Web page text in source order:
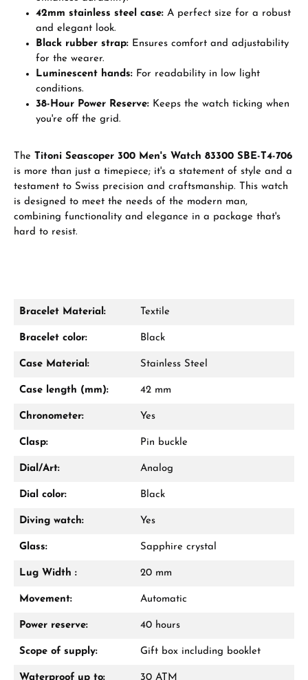
42mm stainless steel case: A perfect size for a robust
and elegant look.
Black rubber strap: Ensures comfort and adjustability
for the wearer.
Luminescent hands: For readability in low light
conditions.
38-Hour Power Reserve: Keeps the watch ticking when
you're off the grid.
The Titoni Seascoper 300 Men's Watch 83300 SBE-T4-706
is more than just a timepiece; it's a statement of style and a
testament to Swiss precision and craftsmanship. This watch
is designed to meet the needs of the modern man,
combining functionality and elegance in a package that's
hard to resist.
Bracelet Material: Textile
Bracelet color: Black
Case Material: Stainless Steel
Case length (mm): 42 mm
Chronometer: Yes
Clasp: Pin buckle
Dial/Art: Analog
Dial color: Black
Diving watch: Yes
Glass: Sapphire crystal
Lug Width : 20 mm
Movement: Automatic
Power reserve: 40 hours
Scope of supply: Gift box including booklet
Waterproof up to: 30 ATM